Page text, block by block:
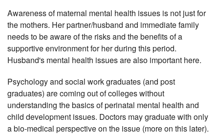
Awareness of maternal mental health issues is not just for
the mothers. Her partner/husband and immediate family
needs to be aware of the risks and the benefits of a
supportive environment for her during this period.
Husband's mental health issues are also important here.
Psychology and social work graduates (and post
graduates) are coming out of colleges without
understanding the basics of perinatal mental health and
child development issues. Doctors may graduate with only
a bio-medical perspective on the issue (more on this later).